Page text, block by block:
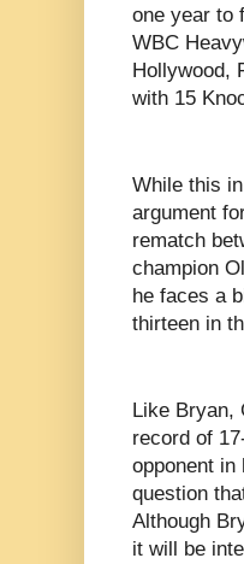
one year to
WBC
Hollywood,
with 15
While this
argument
rematch
champion
he faces a
thirteen in
Like Bryan,
record of
opponent in
question
Although
it will be